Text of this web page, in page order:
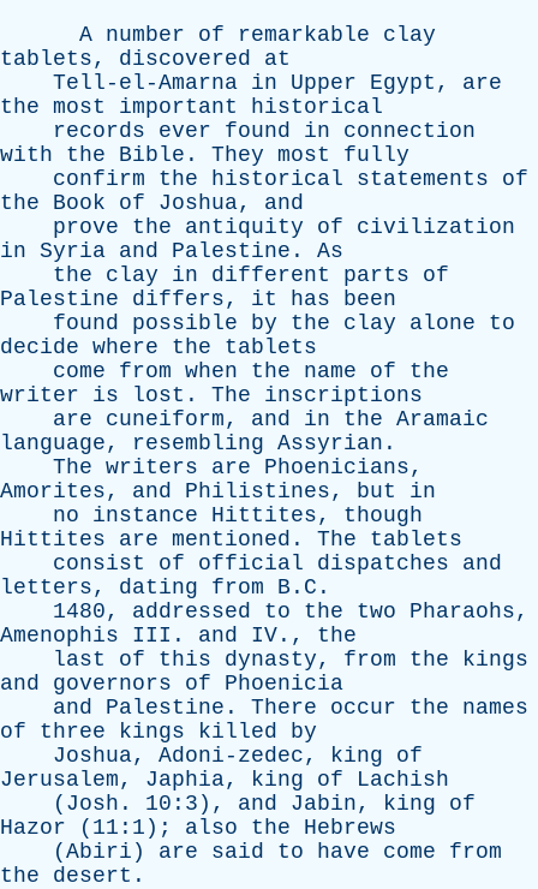
A number of remarkable
clay
tablets, discovered
at
Tell-el-Amarna in Upper Egypt , are
the most important
historical
records
ever found in
connection
with
the Bible . They most
fully
confirm
the historical statements
of
the
Book of Joshua, and
prove
the antiquity of
civilization
in Syria and Palestine . As
the
clay in different parts
of
Palestine
differs, it has
been
found
possible by the clay alone
to
decide where the
tablets
come
from when the name of
the
writer
is lost . The
inscriptions
are
cuneiform, and in the Aramaic
language, resembling Assyrian .
The writers are Phoenicians,
Amorites, and Philistines, but
in
no
instance Hittites, though
Hittites
are mentioned . The
tablets
consist
of official dispatches
and
letters, dating from B.C.
1480, addressed to the two Pharaohs,
Amenophis
III . and IV ., the
last
of this dynasty, from the
kings
and
governors of
Phoenicia
and
Palestine . There occur the
names
of
three kings killed
by
Joshua, Adoni-zedec, king
of
Jerusalem, Japhia, king of
Lachish
( Josh . 10:3), and Jabin, king
of
Hazor (11:1); also the
Hebrews
( Abiri ) are said to have come
from
the
desert .